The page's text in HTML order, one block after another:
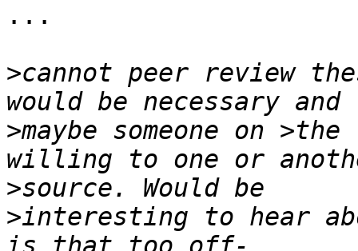
...
>cannot peer review
>maybe someone on
>
>interesting to hear